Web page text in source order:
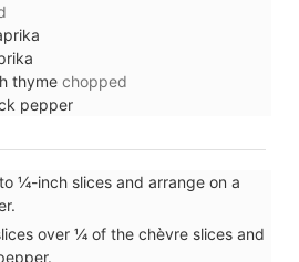
thyme chopped
pepper
¼-inch slices and arrange on a
over ¼ of the chèvre slices and